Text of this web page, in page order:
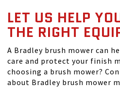
LET US HELP
THE RIGHT
A Bradley brush mower can
care and protect your finish
choosing a brush mower?
about Bradley brush mower